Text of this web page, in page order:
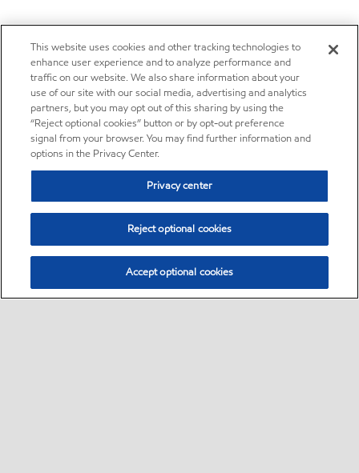
This website uses cookies and other tracking technologies to
enhance user experience and to analyze performance and
traffic on our website. We also share information about your
use of our site with our social media, advertising and analytics
partners, but you may opt out of this sharing by using the
“Reject optional cookies” button or by opt-out preference
signal from your browser. You may find further information and
options in the Privacy Center.
Privacy center
Reject optional cookies
Accept optional cookies